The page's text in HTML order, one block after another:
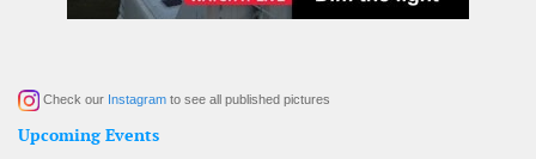
Check our Instagram to see all published pictures
Upcoming Events